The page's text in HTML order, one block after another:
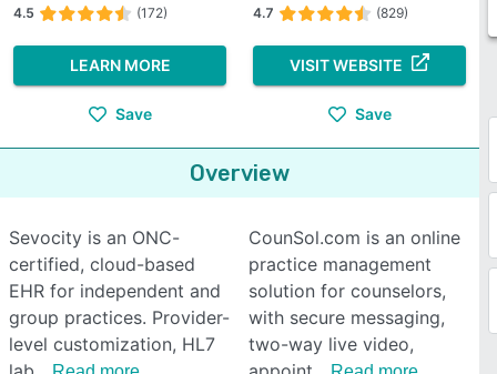
4.5 (172)
LEARN MORE
Save
4.7 (829)
VISIT WEBSITE
Save
Overview
Sevocity is an ONC-
certified, cloud-based
EHR for independent and
group practices. Provider-
level customization, HL7
CounSol.com is an online
practice management
solution for counselors,
with secure messaging,
two-way live video,